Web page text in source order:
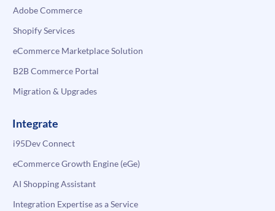
Adobe Commerce
Shopify Services
eCommerce Marketplace Solution
B2B Commerce Portal
Migration & Upgrades
Integrate
i95Dev Connect
eCommerce Growth Engine (eGe)
AI Shopping Assistant
Integration Expertise as a Service